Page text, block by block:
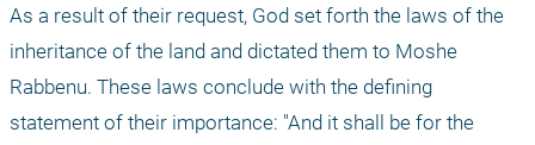
As a result of their request, God set forth the laws of the
inheritance of the land and dictated them to Moshe
Rabbenu. These laws conclude with the defining
statement of their importance: "And it shall be for the